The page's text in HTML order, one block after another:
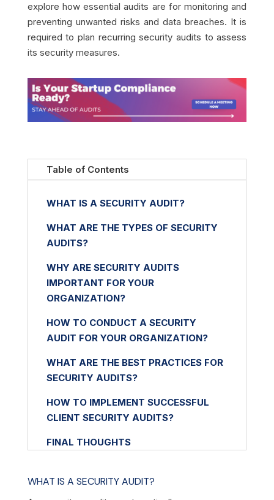
explore how essential audits are for monitoring and
preventing unwanted risks and data breaches. It is
required to plan recurring security audits to assess
its security measures.
Table of Contents
WHAT IS A SECURITY AUDIT?
WHAT ARE THE TYPES OF SECURITY
AUDITS?
WHY ARE SECURITY AUDITS
IMPORTANT FOR YOUR
ORGANIZATION?
HOW TO CONDUCT A SECURITY
AUDIT FOR YOUR ORGANIZATION?
WHAT ARE THE BEST PRACTICES FOR
SECURITY AUDITS?
HOW TO IMPLEMENT SUCCESSFUL
CLIENT SECURITY AUDITS?
FINAL THOUGHTS
WHAT IS A SECURITY AUDIT?